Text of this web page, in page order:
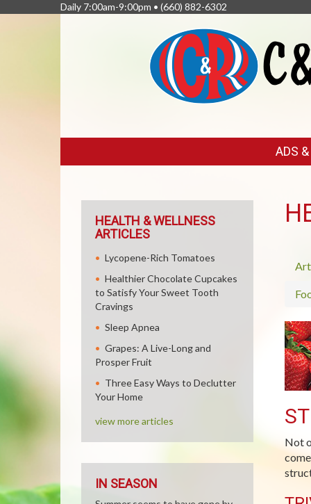
Daily 7:00am-9:00pm • (660) 882-6302
LINKS
ADS
Not
HEALTH & WELLNESS
ARTICLES
Lycopene-Rich Tomatoes
Healthier Chocolate Cupcakes
to Satisfy Your Sweet Tooth
Cravings
Sleep Apnea
Grapes: A Live-Long and
Prosper Fruit
Three Easy Ways to Declutter
Your Home
view more articles
IN SEASON